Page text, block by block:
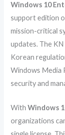
Windows 10
support edition
mission-critical
updates. The
Korean
Windows Media
security and
WithWindows
organizations